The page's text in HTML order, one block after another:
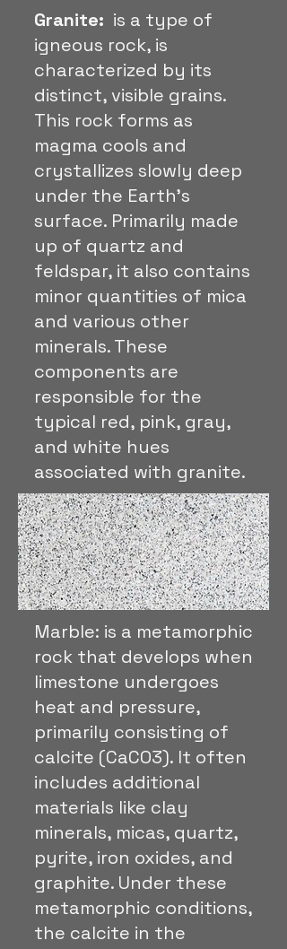
Granite: is a type of
igneous rock, is
characterized by its
distinct, visible grains.
This rock forms as
magma cools and
crystallizes slowly deep
under the Earth's
surface. Primarily made
up of quartz and
feldspar, it also contains
minor quantities of mica
and various other
minerals. These
components are
responsible for the
typical red, pink, gray,
and white hues
associated with granite.
Marble: is a metamorphic
rock that develops when
limestone undergoes
heat and pressure,
primarily consisting of
calcite (CaCO3). It often
includes additional
materials like clay
minerals, micas, quartz,
pyrite, iron oxides, and
graphite. Under these
metamorphic conditions,
the calcite in the